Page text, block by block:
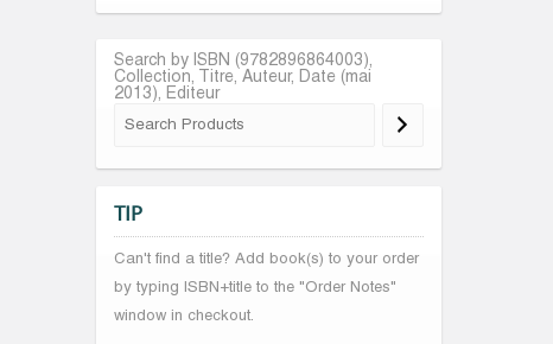
Search by ISBN (9782896864003),
Collection, Titre, Auteur, Date (mai
2013), Editeur
TIP
Can't find a title? Add book(s) to your order
by typing ISBN+title to the "Order Notes"
window in checkout.